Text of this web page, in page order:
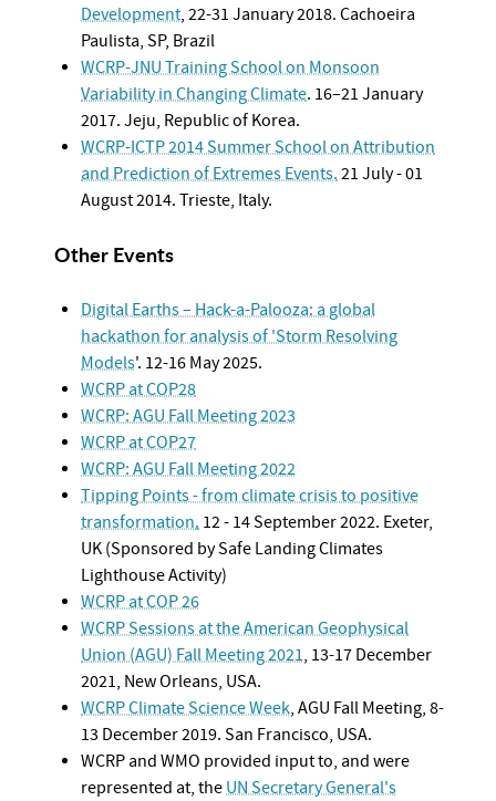
Development, 22-31 January 2018. Cachoeira
Paulista, SP, Brazil
WCRP-JNU Training School on Monsoon
Variability in Changing Climate. 16–21 January
2017. Jeju, Republic of Korea.
WCRP-ICTP 2014 Summer School on Attribution
and Prediction of Extremes Events. 21 July - 01
August 2014. Trieste, Italy.
Other Events
Digital Earths – Hack-a-Palooza: a global
hackathon for analysis of 'Storm Resolving
Models'. 12-16 May 2025.
WCRP at COP28
WCRP: AGU Fall Meeting 2023
WCRP at COP27
WCRP: AGU Fall Meeting 2022
Tipping Points - from climate crisis to positive
transformation. 12 - 14 September 2022. Exeter,
UK (Sponsored by Safe Landing Climates
Lighthouse Activity)
WCRP at COP 26
WCRP Sessions at the American Geophysical
Union (AGU) Fall Meeting 2021, 13-17 December
2021, New Orleans, USA.
WCRP Climate Science Week, AGU Fall Meeting, 8-
13 December 2019. San Francisco, USA.
WCRP and WMO provided input to, and were
represented at, the UN Secretary General's